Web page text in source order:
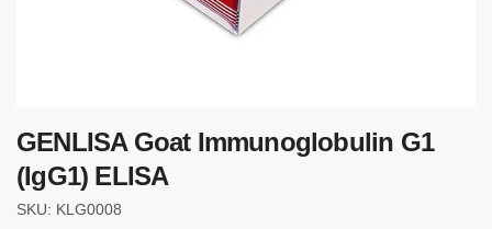
GENLISA Goat Immunoglobulin G1
(IgG1) ELISA
SKU: KLG0008